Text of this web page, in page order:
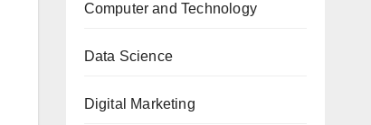
Computer and Technology
Data Science
Digital Marketing